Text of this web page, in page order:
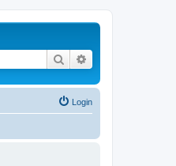
Search
Login